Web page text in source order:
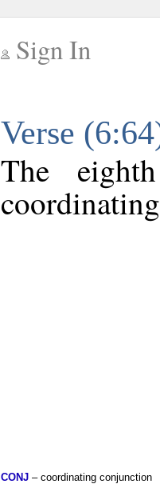
Sign In
Verse
The
CONJ – coordinating conjunction